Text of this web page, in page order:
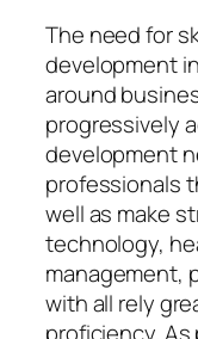
The need for
development
around
progressively
development
professionals
well as make
technology,
management,
with all rely